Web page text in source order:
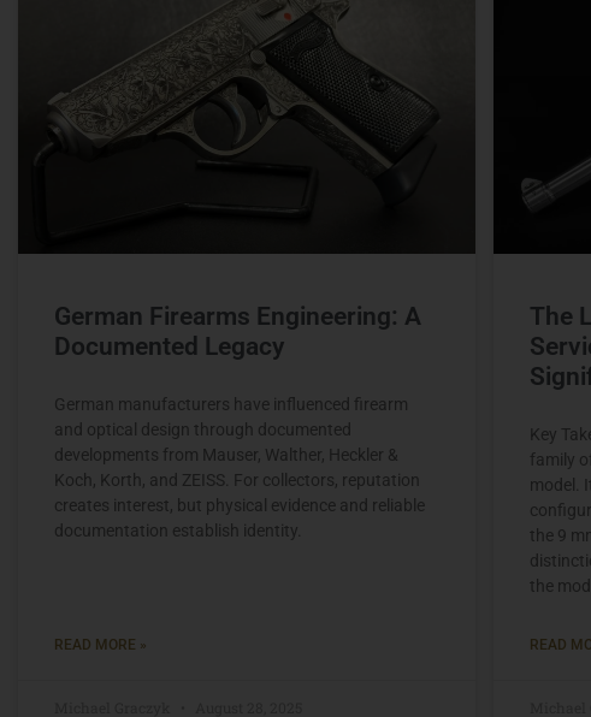
German Firearms Engineering: A
Documented Legacy
German manufacturers have influenced firearm
and optical design through documented
developments from Mauser, Walther, Heckler &
Koch, Korth, and ZEISS. For collectors, reputation
creates interest, but physical evidence and reliable
documentation establish identity.
READ MORE »
The
Key
family
model.
the 9
the
READ